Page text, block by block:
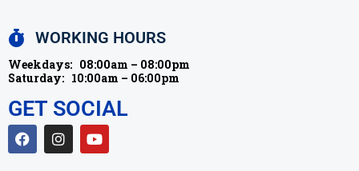
WORKING HOURS
Weekdays: 08:00am – 08:00pm
Saturday: 10:00am – 06:00pm
GET SOCIAL